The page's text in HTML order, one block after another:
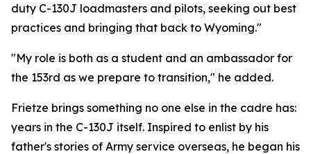
duty C-130J loadmasters and pilots, seeking out best
practices and bringing that back to Wyoming."
"My role is both as a student and an ambassador for
the 153rd as we prepare to transition," he added.
Frietze brings something no one else in the cadre has:
years in the C-130J itself. Inspired to enlist by his
father's stories of Army service overseas, he began his